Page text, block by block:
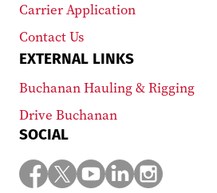
Carrier Application
Contact Us
EXTERNAL LINKS
Buchanan Hauling & Rigging
Drive Buchanan
SOCIAL